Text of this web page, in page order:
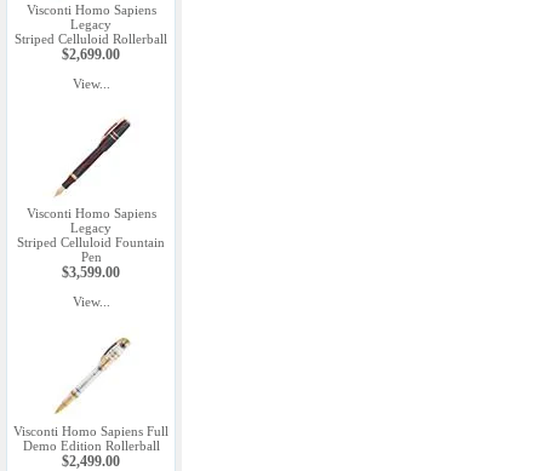
Visconti Homo Sapiens
Legacy
Striped Celluloid Rollerball
$2,699.00
View...
Visconti Homo Sapiens
Legacy
Striped Celluloid Fountain
Pen
$3,599.00
View...
Visconti Homo Sapiens Full
Demo Edition Rollerball
$2,499.00